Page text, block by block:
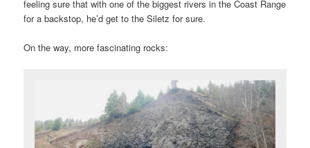
feeling sure that with one of the biggest rivers in the Coast Range
for a backstop, he’d get to the Siletz for sure.
On the way, more fascinating rocks: